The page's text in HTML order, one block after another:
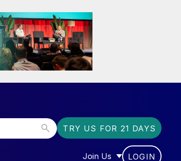
TRY US FOR 21 DAYS
Join Us LOGIN